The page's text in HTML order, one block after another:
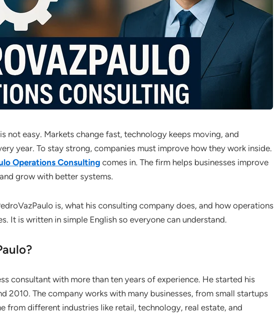
not easy. Markets change fast, technology keeps moving, and
year. To stay strong, companies must improve how they work inside.
Operations Consulting comes in. The firm helps businesses improve
grow with better systems.
is, what his consulting company does, and how operations
It is written in simple English so everyone can understand.
consultant with more than ten years of experience. He started his
2010. The company works with many businesses, from small startups
from different industries like retail, technology, real estate, and